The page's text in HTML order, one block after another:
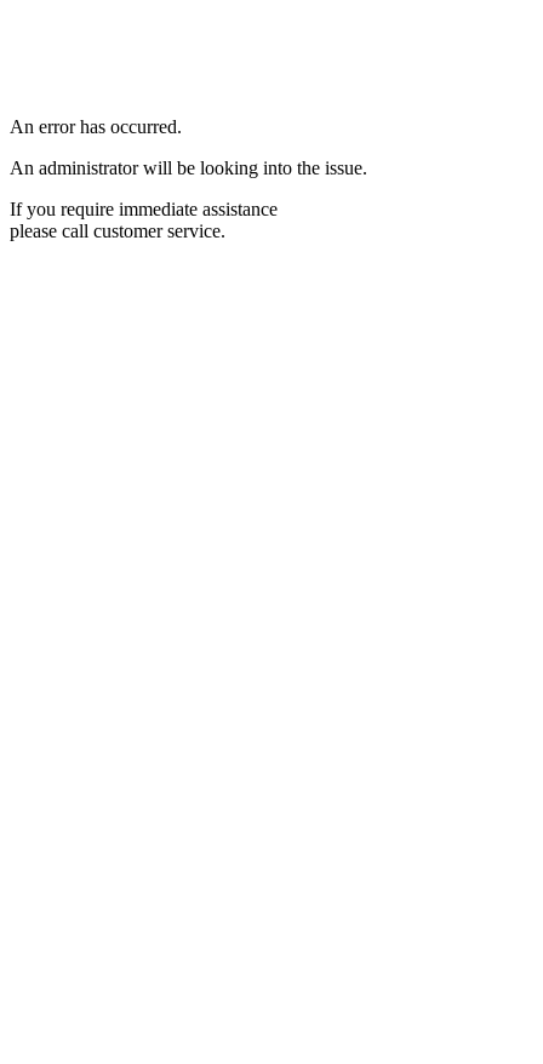
An error has occurred.
An administrator will be looking into the issue.
If you require immediate assistance
please call customer service.